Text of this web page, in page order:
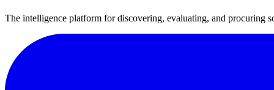
The intelligence platform for discovering, evaluating, and procuring